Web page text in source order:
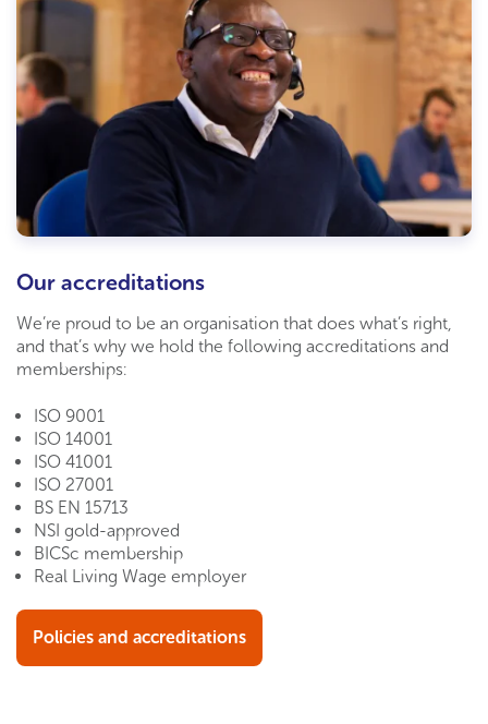
Our accreditations
We’re proud to be an organisation that does what’s right,
and that’s why we hold the following accreditations and
memberships:
ISO 9001
ISO 14001
ISO 41001
ISO 27001
BS EN 15713
NSI gold-approved
BICSc membership
Real Living Wage employer
Policies and accreditations